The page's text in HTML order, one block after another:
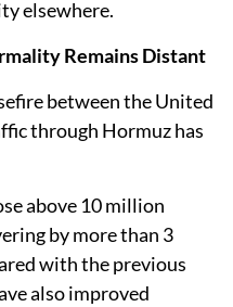
elsewhere.
Remains Distant
between the United
through Hormuz has
above 10 million
by more than 3
with the previous
also improved